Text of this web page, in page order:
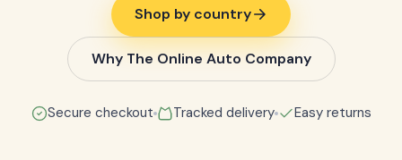
Shop by country
Why The Online Auto Company
Secure checkout Tracked delivery Easy returns